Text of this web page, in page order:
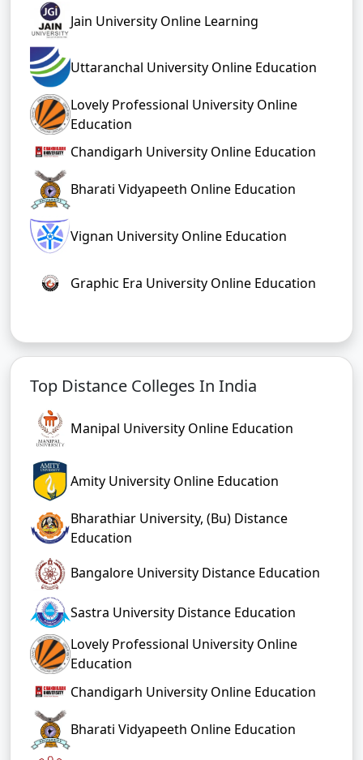
Jain University Online Learning
Uttaranchal University Online Education
Lovely Professional University Online
Education
Chandigarh University Online Education
Bharati Vidyapeeth Online Education
Vignan University Online Education
Graphic Era University Online Education
Top Distance Colleges In India
Manipal University Online Education
Amity University Online Education
Bharathiar University, (Bu) Distance
Education
Bangalore University Distance Education
Sastra University Distance Education
Lovely Professional University Online
Education
Chandigarh University Online Education
Bharati Vidyapeeth Online Education